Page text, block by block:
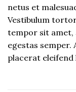
netus et
Vestibulum
tempor sit amet,
egestas semper.
placerat eleifend